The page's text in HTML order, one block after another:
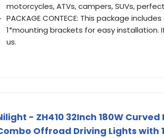
motorcycles, ATVs, campers, SUVs,
PACKAGE CONTECE: This package
1*mounting brackets for easy
us.
- ZH410 32Inch 180W
Offroad Driving Lights with